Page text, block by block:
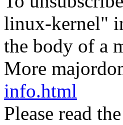
linux-kernel"
the body of a
More
info.html
Please read